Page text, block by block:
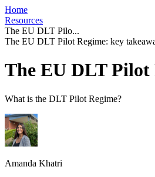
Home
Resources
The EU DLT Pilo...
The EU DLT Pilot Regime: key
The EU DLT Pilot
What is the DLT Pilot Regime?
Amanda Khatri